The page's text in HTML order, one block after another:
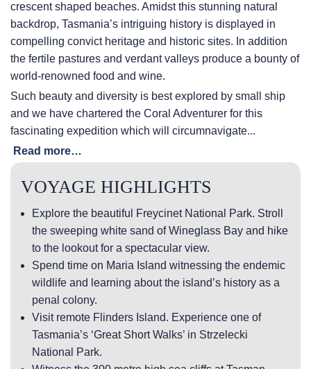
crescent shaped beaches. Amidst this stunning natural
backdrop, Tasmania’s intriguing history is displayed in
compelling convict heritage and historic sites. In addition
the fertile pastures and verdant valleys produce a bounty of
world-renowned food and wine.
Such beauty and diversity is best explored by small ship
and we have chartered the Coral Adventurer for this
fascinating expedition which will circumnavigate...
Read more…
VOYAGE HIGHLIGHTS
Explore the beautiful Freycinet National Park. Stroll
the sweeping white sand of Wineglass Bay and hike
to the lookout for a spectacular view.
Spend time on Maria Island witnessing the endemic
wildlife and learning about the island’s history as a
penal colony.
Visit remote Flinders Island. Experience one of
Tasmania’s ‘Great Short Walks’ in Strzelecki
National Park.